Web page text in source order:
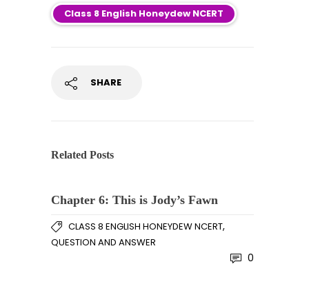
Class 8 English Honeydew NCERT
SHARE
Related Posts
Chapter 6: This is Jody’s Fawn
CLASS 8 ENGLISH HONEYDEW NCERT,
QUESTION AND ANSWER
0